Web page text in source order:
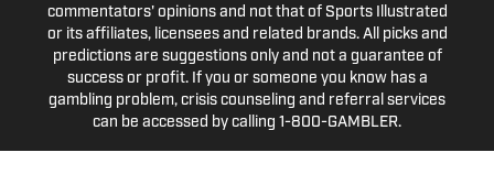
commentators' opinions and not that of Sports Illustrated
or its affiliates, licensees and related brands. All picks and
predictions are suggestions only and not a guarantee of
success or profit. If you or someone you know has a
gambling problem, crisis counseling and referral services
can be accessed by calling 1-800-GAMBLER.